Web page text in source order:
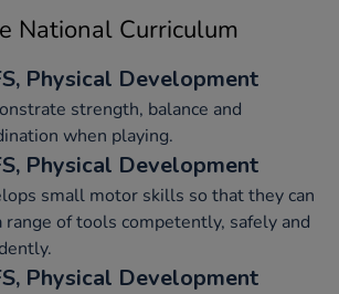
National Curriculum
Physical Development
strength, balance and
when playing.
Physical Development
small motor skills so that they can
range of tools competently, safely and
Physical Development